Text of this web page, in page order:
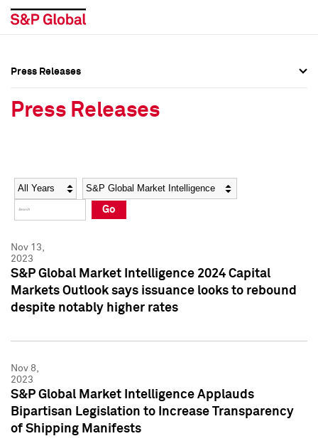
Social Media Directory
Press Kit
Social Media Directory
Press Kit
Press Releases
Press Releases
Year Category
Go
Nov 13,
2023
S&P Global Market Intelligence 2024 Capital
Markets Outlook says issuance looks to rebound
despite notably higher rates
Nov 8,
2023
S&P Global Market Intelligence Applauds
Bipartisan Legislation to Increase Transparency
of Shipping Manifests